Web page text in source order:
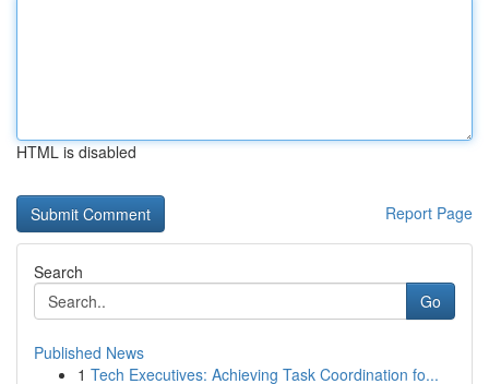
HTML is disabled
Report Page
Search
Go
Published News
1 Tech Executives: Achieving Task Coordination fo...